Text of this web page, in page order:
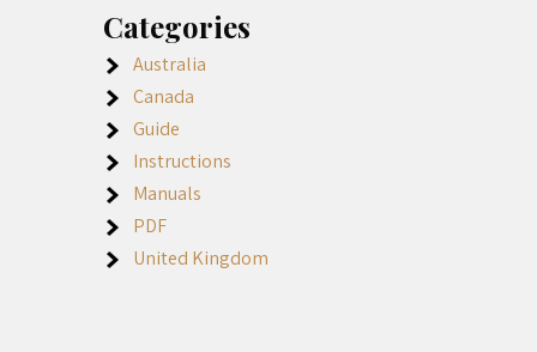
Categories
Australia
Canada
Guide
Instructions
Manuals
PDF
United Kingdom